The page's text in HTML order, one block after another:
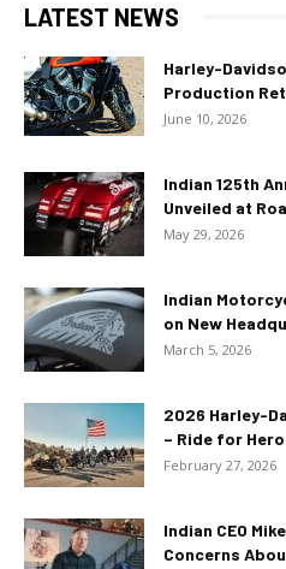
LATEST NEWS
Harley-
Production
June 10, 2026
Indian 125th
Unveiled at
May 29, 2026
Indian
on New
March 5, 2026
2026 Harley-
– Ride for
February 27, 2026
Indian CEO
Concerns